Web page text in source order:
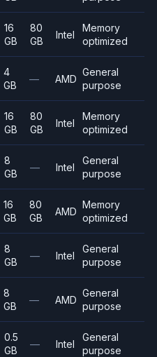
16
GB
80
GB
Intel
Memory
optimized
4
GB
— AMD
General
purpose
16
GB
80
GB
Intel
Memory
optimized
8
GB
— Intel
General
purpose
16
GB
80
GB
AMD
Memory
optimized
8
GB
— Intel
General
purpose
8
GB
— AMD
General
purpose
0.5
GB
— Intel
General
purpose